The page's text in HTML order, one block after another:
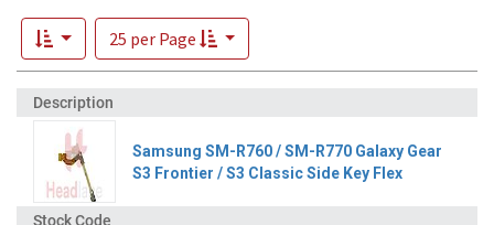
25 per Page
Samsung SM-R760 / SM-R770 Galaxy Gear
S3 Frontier / S3 Classic Side Key Flex